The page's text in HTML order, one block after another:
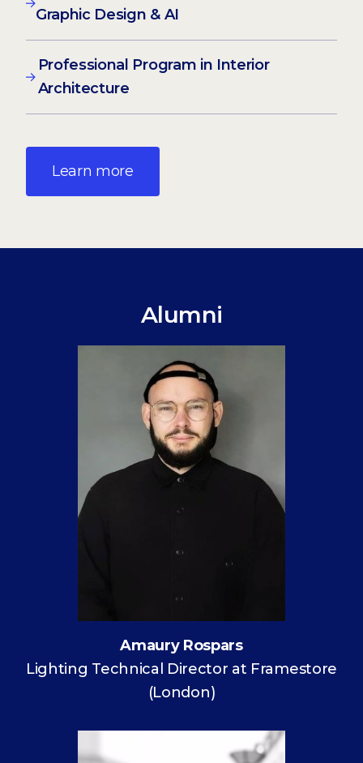
Graphic Design & AI
Professional Program in Interior
Architecture
Learn more
Alumni
Amaury Rospars
Lighting Technical Director at Framestore
(London)